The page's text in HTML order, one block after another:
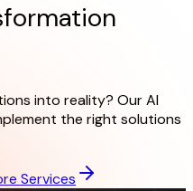
into reality? Our AI
the right solutions
Services